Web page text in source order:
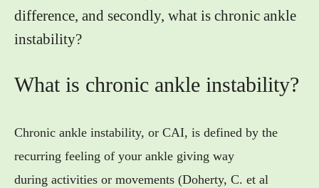
difference, and secondly, what is chronic ankle
instability?
What is chronic ankle instability?
Chronic ankle instability, or CAI, is defined by the
recurring feeling of your ankle giving way
during activities or movements (Doherty, C. et al